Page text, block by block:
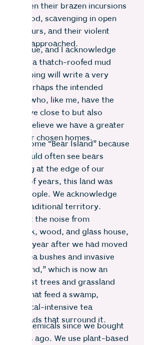
given their brazen incursions
of food, scavenging in open
hours, and their violent
or approached.
is unique, and I acknowledge
living in a thatch-roofed mud
plumbing will write a very
So perhaps the intended
of you who, like me, have the
to live close to but also
wild. I believe we have a greater
our chosen homes.
our home “Bear Island” because
they would often see bears
bog at the edge of our
of years, this land was
Kota people. We acknowledge
their traditional territory.
to limit the noise from
brick, wood, and glass house,
a year after we had moved
the tea bushes and invasive
Island,” which is now an
forest trees and grassland
that feed a swamp,
chemical-intensive tea
roads that surround it.
chemicals since we bought
11 years ago. We use plant-based